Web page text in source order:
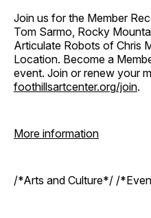
Join us for the Member
Tom Sarmo, Rocky
Articulate Robots of Chris
Location. Become a
event. Join or renew your
foothillsartcenter.org/join.
More information
/*Arts and Culture*/ /